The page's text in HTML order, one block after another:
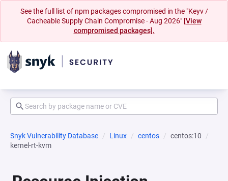
See the full list of npm packages compromised in the "Keyv /
Cacheable Supply Chain Compromise - Aug 2026" [View
compromised packages].
Snyk Vulnerability Database Linux centos
centos:10
kernel-rt-kvm